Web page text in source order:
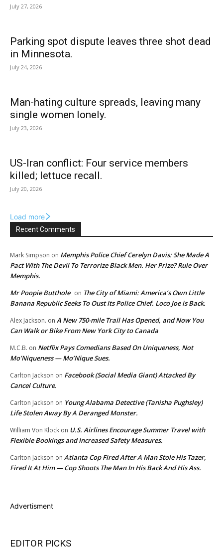
July 27, 2026
Parking spot dispute leaves three shot dead
in Minnesota.
July 24, 2026
Man-hating culture spreads, leaving many
single women lonely.
July 23, 2026
US-Iran conflict: Four service members
killed; lettuce recall.
July 20, 2026
Load more
Recent Comments
Mark Simpson on Memphis Police Chief Cerelyn Davis: She Made A
Pact With The Devil To Terrorize Black Men. Her Prize? Rule Over
Memphis.
Mr Poopie Butthole on The City of Miami: America’s Own Little
Banana Republic Seeks To Oust Its Police Chief. Loco Joe is Back.
Alex Jackson. on A New 750-mile Trail Has Opened, and Now You
Can Walk or Bike From New York City to Canada
M.C.B. on Netflix Pays Comedians Based On Uniqueness, Not
Mo’Niqueness — Mo’Nique Sues.
Carlton Jackson on Facebook (Social Media Giant) Attacked By
Cancel Culture.
Carlton Jackson on Young Alabama Detective (Tanisha Pughsley)
Life Stolen Away By A Deranged Monster.
William Von Klock on U.S. Airlines Encourage Summer Travel with
Flexible Bookings and Increased Safety Measures.
Carlton Jackson on Atlanta Cop Fired After A Man Stole His Tazer,
Fired It At Him — Cop Shoots The Man In His Back And His Ass.
Advertisment
EDITOR PICKS